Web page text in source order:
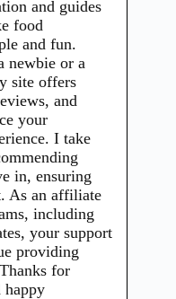
and guides
food
and fun.
newbie or a
site offers
and
your
I take
in, ensuring
As an affiliate
including
your support
providing
for
happy